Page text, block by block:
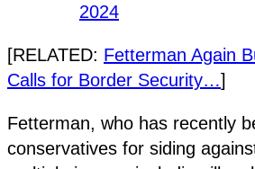
2024
[RELATED: Fetterman Again
Calls for Border Security…]
Fetterman, who has recently
conservatives for siding